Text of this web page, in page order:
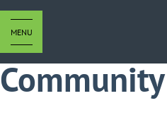
MENU